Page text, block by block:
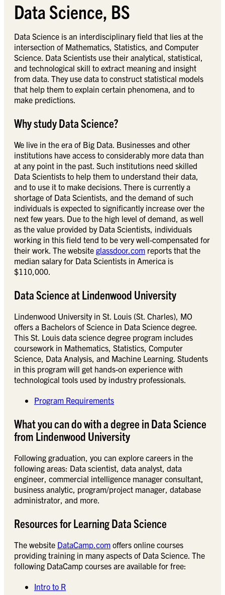
Data Science, BS
Data Science is an interdisciplinary field that lies at the
intersection of Mathematics, Statistics, and Computer
Science. Data Scientists use their analytical, statistical,
and technological skill to extract meaning and insight
from data. They use data to construct statistical models
that help them to explain certain phenomena, and to
make predictions.
Why study Data Science?
We live in the era of Big Data. Businesses and other
institutions have access to considerably more data than
at any point in the past. Such institutions need skilled
Data Scientists to help them to understand their data,
and to use it to make decisions. There is currently a
shortage of Data Scientists, and the demand of such
individuals is expected to significantly increase over the
next few years. Due to the high level of demand, as well
as the value provided by Data Scientists, individuals
working in this field tend to be very well-compensated for
their work. The website glassdoor.com reports that the
median salary for Data Scientists in America is
$110,000.
Data Science at Lindenwood University
Lindenwood University in St. Louis (St. Charles), MO
offers a Bachelors of Science in Data Science degree.
This St. Louis data science degree program includes
coursework in Mathematics, Statistics, Computer
Science, Data Analysis, and Machine Learning. Students
in this program will get hands-on experience with
technological tools used by industry professionals.
Program Requirements
What you can do with a degree in Data Science
from Lindenwood University
Following graduation, you can explore careers in the
following areas: Data scientist, data analyst, data
engineer, commercial intelligence manager consultant,
business analytic, program/project manager, database
administrator, and more.
Resources for Learning Data Science
The website DataCamp.com offers online courses
providing training in many aspects of Data Science. The
following DataCamp courses are available for free:
Intro to R